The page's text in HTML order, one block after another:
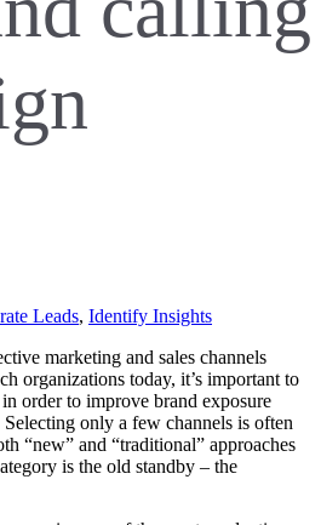
Leads, Identify Insights
marketing and sales channels
organizations today, it’s important to
order to improve brand exposure
only a few channels is often
“new” and “traditional” approaches
is the old standby – the